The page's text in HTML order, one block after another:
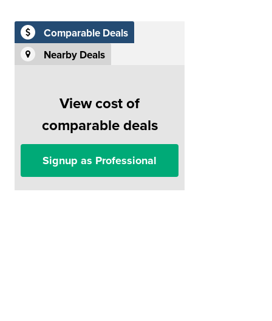
Comparable Deals
Nearby Deals
View cost of
comparable deals
Signup as Professional